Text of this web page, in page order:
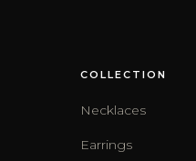
COLLECTION
Necklaces
Earrings